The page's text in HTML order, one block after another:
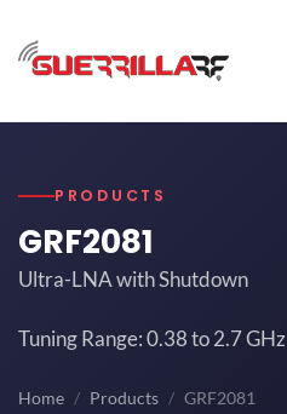
PRODUCTS
GRF2081
Ultra-LNA with Shutdown
Tuning Range: 0.38 to 2.7 GHz
Home Products GRF2081